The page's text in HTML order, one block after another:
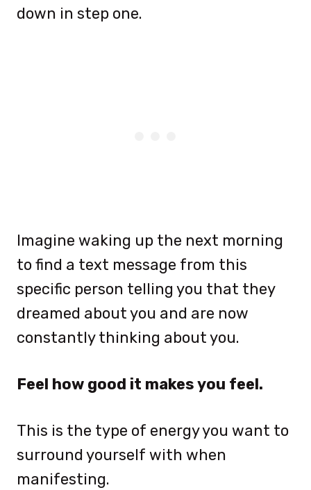
down in step one.
Imagine waking up the next morning
to find a text message from this
specific person telling you that they
dreamed about you and are now
constantly thinking about you.
Feel how good it makes you feel.
This is the type of energy you want to
surround yourself with when
manifesting.